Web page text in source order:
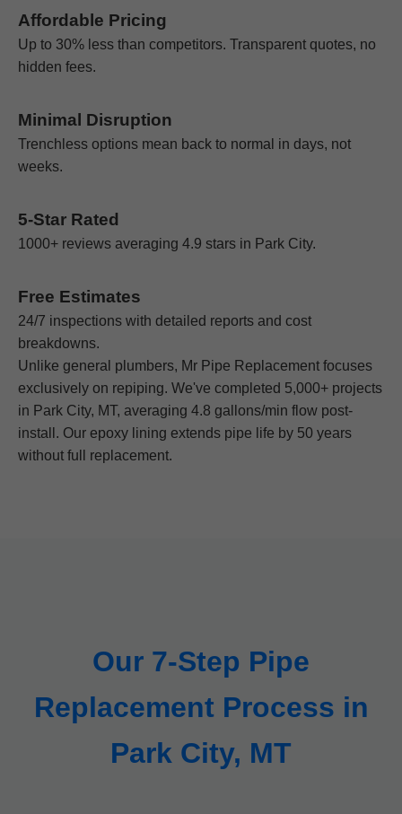
Affordable Pricing
Up to 30% less than competitors. Transparent quotes, no
hidden fees.
Minimal Disruption
Trenchless options mean back to normal in days, not
weeks.
5-Star Rated
1000+ reviews averaging 4.9 stars in Park City.
Free Estimates
24/7 inspections with detailed reports and cost
breakdowns.
Unlike general plumbers, Mr Pipe Replacement focuses
exclusively on repiping. We've completed 5,000+ projects
in Park City, MT, averaging 4.8 gallons/min flow post-
install. Our epoxy lining extends pipe life by 50 years
without full replacement.
Our 7-Step Pipe
Replacement Process in
Park City, MT